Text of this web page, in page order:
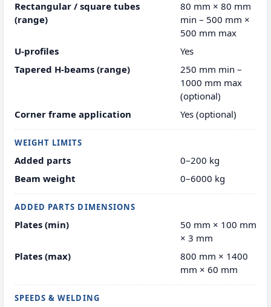
Rectangular / square tubes
(range)
80 mm × 80 mm
min – 500 mm ×
500 mm max
U-profiles
Yes
Tapered H-beams (range)
250 mm min –
1000 mm max
(optional)
Corner frame application
Yes (optional)
WEIGHT LIMITS
Added parts
0–200 kg
Beam weight
0–6000 kg
ADDED PARTS DIMENSIONS
Plates (min)
50 mm × 100 mm
× 3 mm
Plates (max)
800 mm × 1400
mm × 60 mm
SPEEDS & WELDING